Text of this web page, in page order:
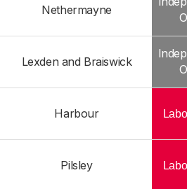
Nethermayne
Lexden and Braiswick
Harbour
Pilsley